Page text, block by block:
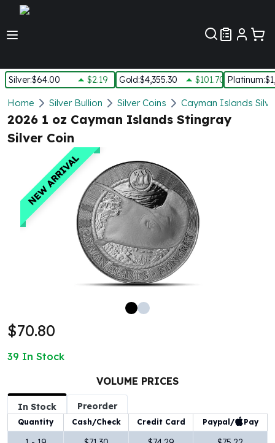
Silver:$64.00 $2.19 Gold:$4,355.30 $101.70 Platinum:
Silver
New Arrivals in Silver
Silver at Spot
Silver In-Stock
Silver Coins Tubes
Silver Monster Box
Silver Bars - Lot, Tubes
Silver Rounds - Lot, Tubes
Impaired Silver
Silver Bars
100 Gram Silver Bar
500 Gram Silver Bar
1 oz Silver Coins
2 oz Silver Coins
5 oz Silver Coins
10 oz Silver Coins
Home Silver Bullion Silver Coins Cayman Islands
2026 1 oz Cayman Islands Stingray
Silver Coin
NEW ARRIVAL
$70.80
39 In Stock
VOLUME PRICES
In Stock Preorder
Quantity Cash/Check Credit Card Paypal/ Pay